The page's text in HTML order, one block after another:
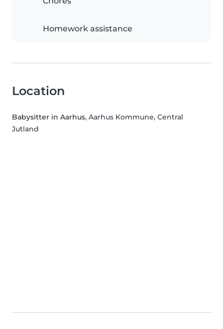
Homework assistance
Location
Babysitter in Aarhus, Aarhus Kommune, Central
Jutland